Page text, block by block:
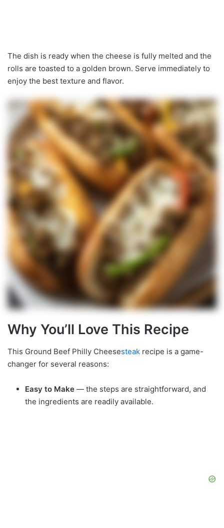
The dish is ready when the cheese is fully melted and the
rolls are toasted to a golden brown. Serve immediately to
enjoy the best texture and flavor.
Why You’ll Love This Recipe
This Ground Beef Philly Cheesesteak recipe is a game-
changer for several reasons:
Easy to Make — the steps are straightforward, and
the ingredients are readily available.